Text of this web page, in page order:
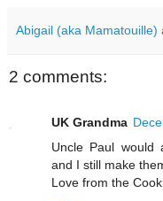
Abigail (aka Mamatouille)
2 comments:
UK Grandma
Uncle Paul would
and I still make
Love from the